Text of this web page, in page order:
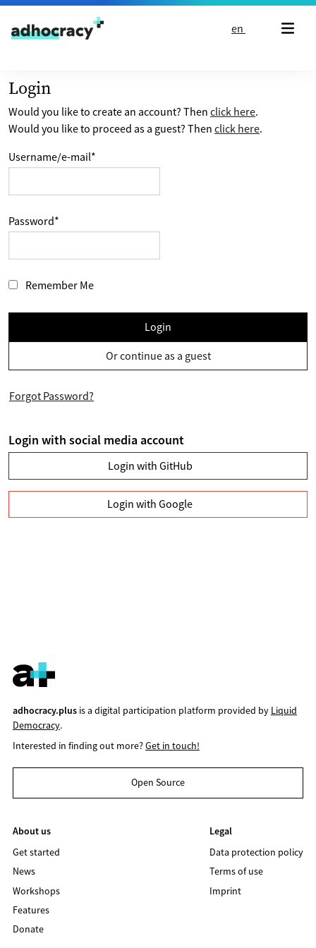
Skip to content
en
Login
Would you like to create an account? Then click here.
Would you like to proceed as a guest? Then click here.
Username/e-mail*
Password*
Remember Me
Login
Or continue as a guest
Forgot Password?
Login with social media account
Login with GitHub
Login with Google
adhocracy.plusis a digital participation platform provided by Liquid
Democracy.
Interested in finding out more?Get in touch!
Open Source
About us
Get started
News
Workshops
Features
Donate
Legal
Data protection policy
Terms of use
Imprint